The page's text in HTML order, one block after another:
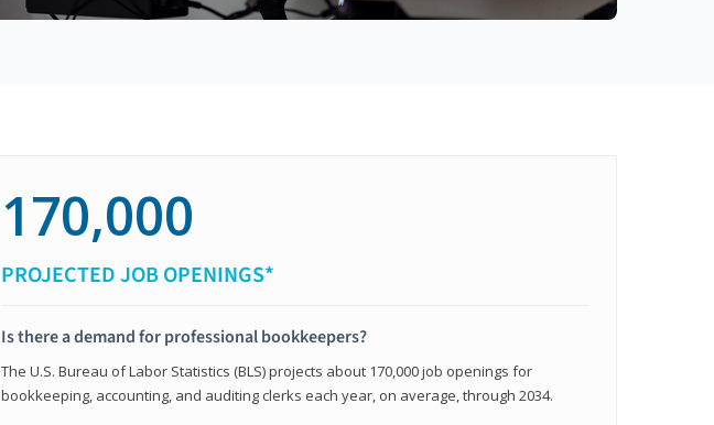
170,000
PROJECTED JOB OPENINGS*
Is there a demand for professional bookkeepers?
The U.S. Bureau of Labor Statistics (BLS) projects about 170,000 job openings for
bookkeeping, accounting, and auditing clerks each year, on average, through 2034.